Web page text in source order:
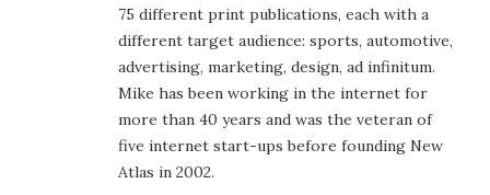
75 different print publications, each with a
different target audience: sports, automotive,
advertising, marketing, design, ad infinitum.
Mike has been working in the internet for
more than 40 years and was the veteran of
five internet start-ups before founding New
Atlas in 2002.